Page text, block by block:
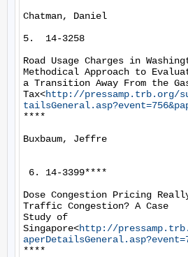
Chatman, Daniel
5.  14-3258
Road Usage Charges in
Methodical Approach to
a Transition Away From the
Tax<http://pressamp.trb.org/
****
Buxbaum, Jeffre
6. 14-3399****
Dose Congestion Pricing
Traffic Congestion? A Case
Study of
Singapore<http://
****